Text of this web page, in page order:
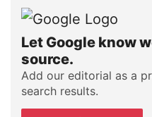
Let Google know
source.
Add our editorial as a
search results.